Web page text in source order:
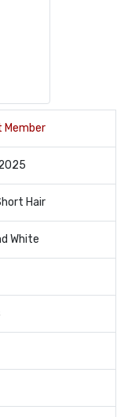
Hair
White